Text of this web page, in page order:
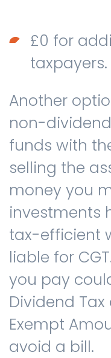
£0 for
taxpayers.
Another
non-
funds with
selling the
money you
investments
tax-efficient
liable for
you pay
Dividend
Exempt
avoid a bill.